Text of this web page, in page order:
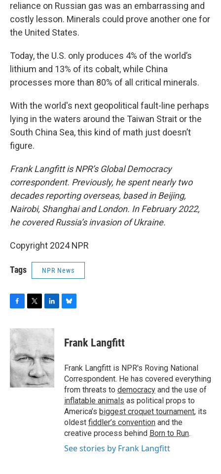
reliance on Russian gas was an embarrassing and
costly lesson. Minerals could prove another one for
the United States.
Today, the U.S. only produces 4% of the world’s
lithium and 13% of its cobalt, while China
processes more than 80% of all critical minerals.
With the world's next geopolitical fault-line perhaps
lying in the waters around the Taiwan Strait or the
South China Sea, this kind of math just doesn’t
figure.
Frank Langfitt is NPR’s Global Democracy
correspondent. Previously, he spent nearly two
decades reporting overseas, based in Beijing,
Nairobi, Shanghai and London. In February 2022,
he covered Russia’s invasion of Ukraine.
Copyright 2024 NPR
Tags NPR News
c
e
b
o
o
k
i
t
e
r
n
d
I
n
e
s
y
Frank Langfitt
Frank Langfitt is NPR's Roving National
Correspondent. He has covered everything
from threats to democracy and the use of
inflatable animals as political props to
America’s biggest croquet tournament, its
oldest fiddler’s convention and the
creative process behind Born to Run.
See stories by Frank Langfitt